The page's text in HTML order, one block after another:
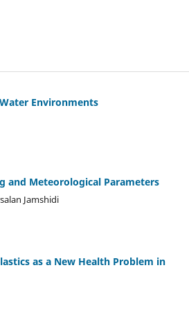
Environments
and Meteorological Parameters
Jamshidi
as a New Health Problem in